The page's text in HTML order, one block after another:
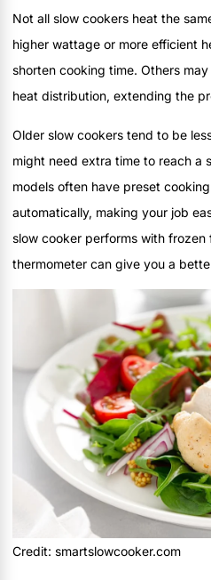
Not all slow cookers heat the
higher wattage or more efficient
shorten cooking time. Others
heat distribution, extending the
Older slow cookers tend to be
might need extra time to reach a
models often have preset
automatically, making your job
slow cooker performs with frozen
thermometer can give you a
Credit: smartslowcooker.com